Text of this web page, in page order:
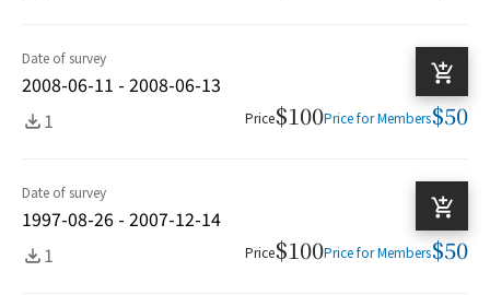
Date of survey
2008-06-11 - 2008-06-13
1
Price$100Price for Members$50
Date of survey
1997-08-26 - 2007-12-14
1
Price$100Price for Members$50